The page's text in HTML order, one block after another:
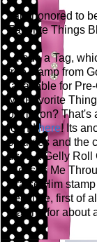
I am honored to
Favorite Things
I made a Tag,
tree stamp from
(available for
My Favorite
pin its on?
foundhere! Its
sparkles and the
used a Gelly
Blesses Me
Praise Him
because, first of
crafting for about